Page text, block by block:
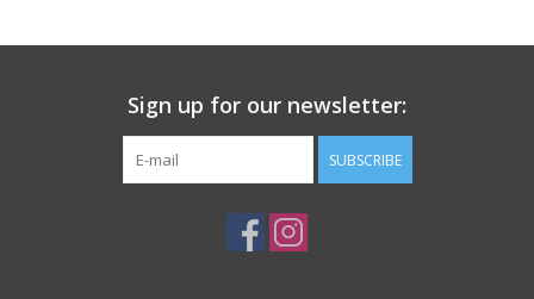
Sign up for our newsletter:
SUBSCRIBE